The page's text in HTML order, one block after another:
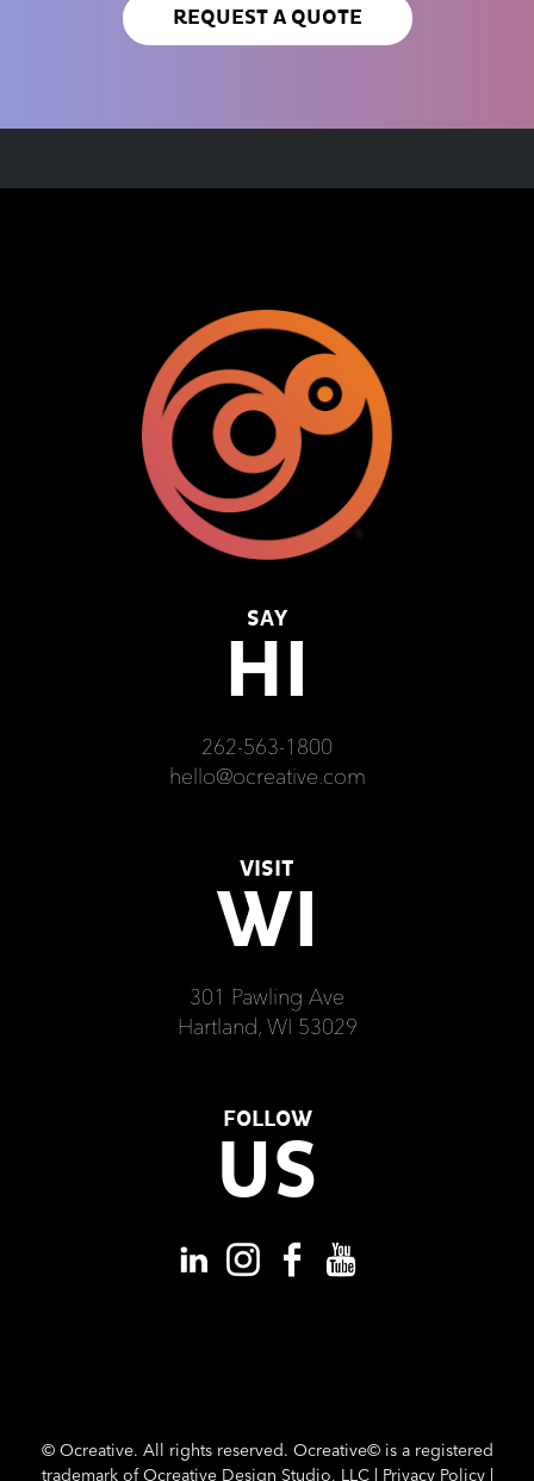
REQUEST A QUOTE
SAY
HI
262-563-1800
hello@ocreative.com
VISIT
WI
301 Pawling Ave
Hartland, WI 53029
FOLLOW
US
©Ocreative. All rights reserved. Ocreative© is a registered
trademark of Ocreative Design Studio, LLC | Privacy Policy|